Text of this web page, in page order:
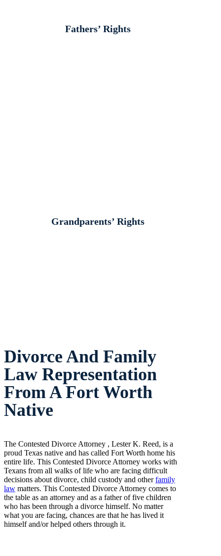
Fathers’ Rights
Grandparents’ Rights
Divorce And Family
Law Representation
From A Fort Worth
Native
The Contested Divorce Attorney , Lester K. Reed, is a
proud Texas native and has called Fort Worth home his
entire life. This Contested Divorce Attorney works with
Texans from all walks of life who are facing difficult
decisions about divorce, child custody and otherfamily
law matters. This Contested Divorce Attorney comes to
the table as an attorney and as a father of five children
who has been through a divorce himself. No matter
what you are facing, chances are that he has lived it
himself and/or helped others through it.